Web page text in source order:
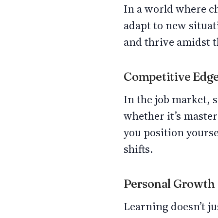
In a world where
adapt to new
and thrive amidst
Competitive
In the job market,
whether it’s
you position
shifts.
Personal Growth
Learning doesn’t